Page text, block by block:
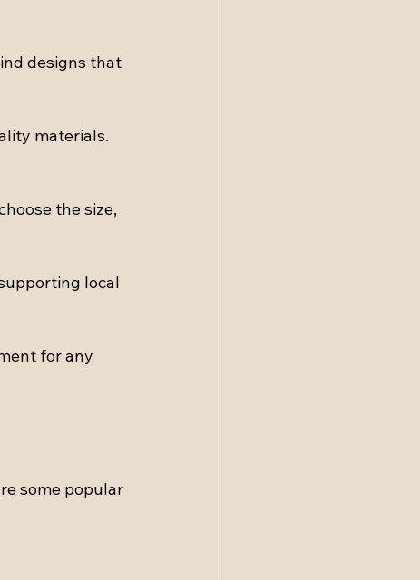
designs that
materials.
the size,
local
for any
some popular